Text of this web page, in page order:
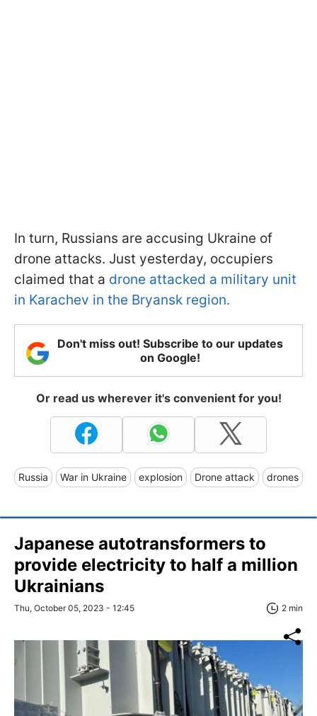
In turn, Russians are accusing Ukraine of
drone attacks. Just yesterday, occupiers
claimed that a drone attacked a military unit
in Karachev in the Bryansk region.
Don't miss out! Subscribe to our updates
on Google!
Or read us wherever it's convenient for you!
Russia War in Ukraine explosion Drone attack drones
Japanese autotransformers to
provide electricity to half a million
Ukrainians
Thu, October 05, 2023 - 12:45 2 min